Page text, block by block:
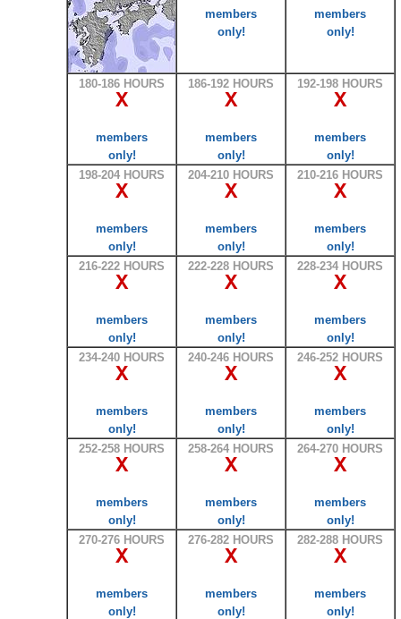
members
only!
members
only!
180-186 HOURS
X
members
only!
186-192 HOURS
X
members
only!
192-198 HOURS
X
members
only!
198-204 HOURS
X
members
only!
204-210 HOURS
X
members
only!
210-216 HOURS
X
members
only!
216-222 HOURS
X
members
only!
222-228 HOURS
X
members
only!
228-234 HOURS
X
members
only!
234-240 HOURS
X
members
only!
240-246 HOURS
X
members
only!
246-252 HOURS
X
members
only!
252-258 HOURS
X
members
only!
258-264 HOURS
X
members
only!
264-270 HOURS
X
members
only!
270-276 HOURS
X
members
only!
276-282 HOURS
X
members
only!
282-288 HOURS
X
members
only!